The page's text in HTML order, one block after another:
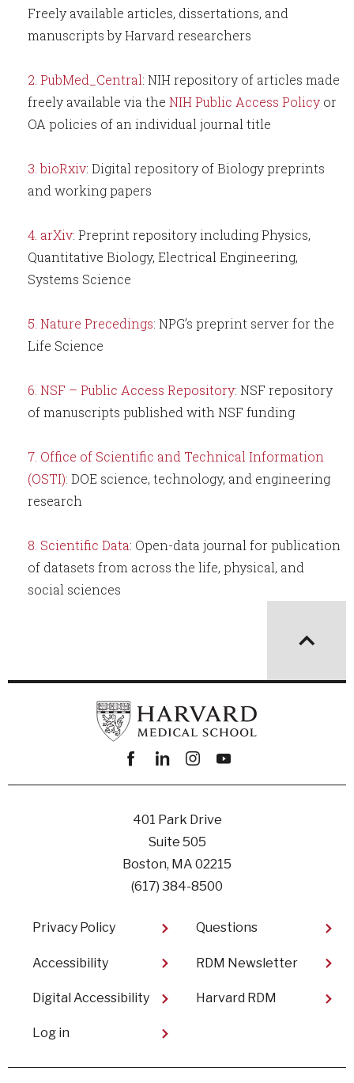
Freely available articles, dissertations, and
manuscripts by Harvard researchers
PubMed_Central: NIH repository of articles made
freely available via the NIH Public Access Policy or
OA policies of an individual journal title
bioRxiv: Digital repository of Biology preprints
and working papers
arXiv: Preprint repository including Physics,
Quantitative Biology, Electrical Engineering,
Systems Science
Nature Precedings: NPG’s preprint server for the
Life Science
NSF – Public Access Repository: NSF repository
of manuscripts published with NSF funding
Office of Scientific and Technical Information
(OSTI): DOE science, technology, and engineering
research
Scientific Data: Open-data journal for publication
of datasets from across the life, physical, and
social sciences
Facebook
linkedininstagram
youtube
401 Park Drive
Suite 505
Boston, MA 02215
(617) 384-8500
Footer
Privacy Policy
Accessibility
Digital Accessibility
Questions
RDM Newsletter
Harvard RDM
User
menu
Log in